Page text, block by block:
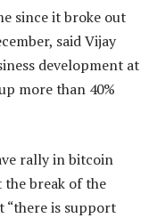
since it broke out
said Vijay
development at
more than 40%
rally in bitcoin
break of the
“there is support